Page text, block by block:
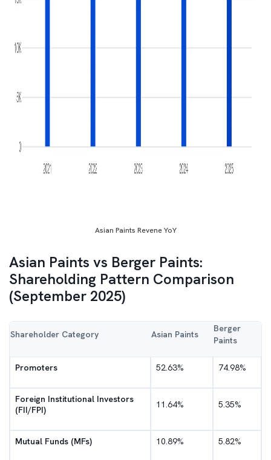
Asian Paints Revene YoY
Asian Paints vs Berger Paints:
Shareholding Pattern Comparison
(September 2025)
Shareholder Category Asian Paints
Berger
Paints
Promoters 52.63% 74.98%
Foreign Institutional Investors
(FII/FPI)
11.64% 5.35%
Mutual Funds (MFs) 10.89% 5.82%